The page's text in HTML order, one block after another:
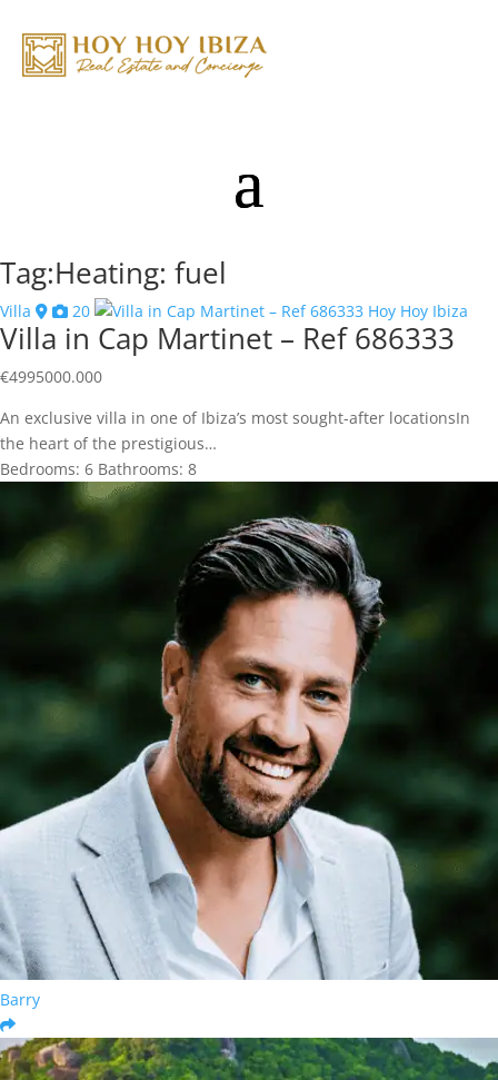
Tag:Heating: fuel
Villa 20
Villa in Cap Martinet – Ref 686333
€4995000.000
An exclusive villa in one of Ibiza’s most sought-after locationsIn
the heart of the prestigious…
Bedrooms: 6 Bathrooms: 8
Barry